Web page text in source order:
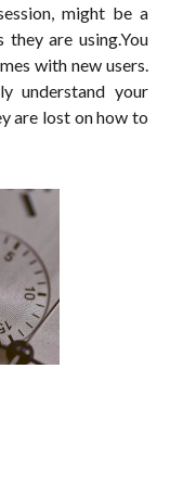
might be a
are using.You
with new users.
understand your
are lost on how to